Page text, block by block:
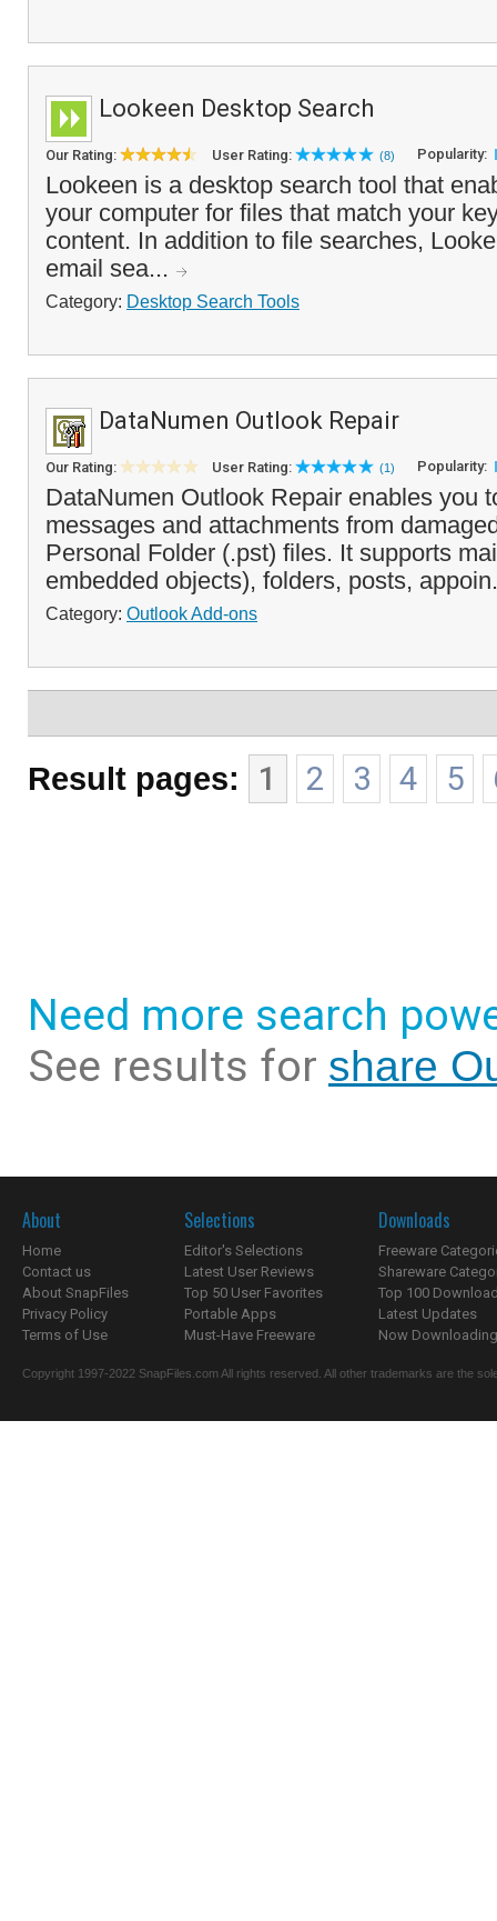
Lookeen Desktop Search
Our Rating: User Rating: (8) Popularity:
Lookeen is a desktop search tool that
your computer for files that match your
content. In addition to file searches,
email sea...
Category: Desktop Search Tools
DataNumen Outlook Repair
Our Rating: User Rating: (1) Popularity:
DataNumen Outlook Repair enables you
messages and attachments from
Personal Folder (.pst) files. It supports
embedded objects), folders, posts,
Category: Outlook Add-ons
Result pages: 1 2 3 4 5
Need more search
See results for share
About
Home
Contact us
About SnapFiles
Privacy Policy
Terms of Use
Selections
Editor's Selections
Latest User Reviews
Top 50 User Favorites
Portable Apps
Must-Have Freeware
Downloads
Freeware
Shareware
Top 100
Latest Updates
Now
Copyright 1997-2022 SnapFiles.com All rights reserved. All other trademarks are the